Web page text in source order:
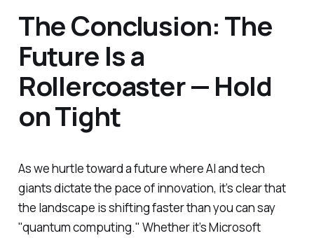
The Conclusion: The
Future Is a
Rollercoaster — Hold
on Tight
As we hurtle toward a future where AI and tech
giants dictate the pace of innovation, it’s clear that
the landscape is shifting faster than you can say
"quantum computing." Whether it’s Microsoft